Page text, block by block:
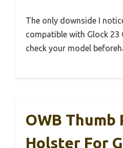
The only downside I
compatible with Glock 23
check your model
OWB Thumb
Holster For